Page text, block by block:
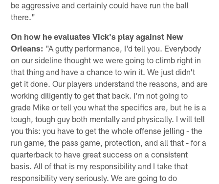
be aggressive and certainly could have run the ball
there."
On how he evaluates Vick's play against New
Orleans: "A gutty performance, I'd tell you. Everybody
on our sideline thought we were going to climb right in
that thing and have a chance to win it. We just didn't
get it done. Our players understand the reasons, and are
working diligently to get that back. I'm not going to
grade Mike or tell you what the specifics are, but he is a
tough, tough guy both mentally and physically. I will tell
you this: you have to get the whole offense jelling - the
run game, the pass game, protection, and all that - for a
quarterback to have great success on a consistent
basis. All of that is my responsibility and I take that
responsibility very seriously. We are going to do